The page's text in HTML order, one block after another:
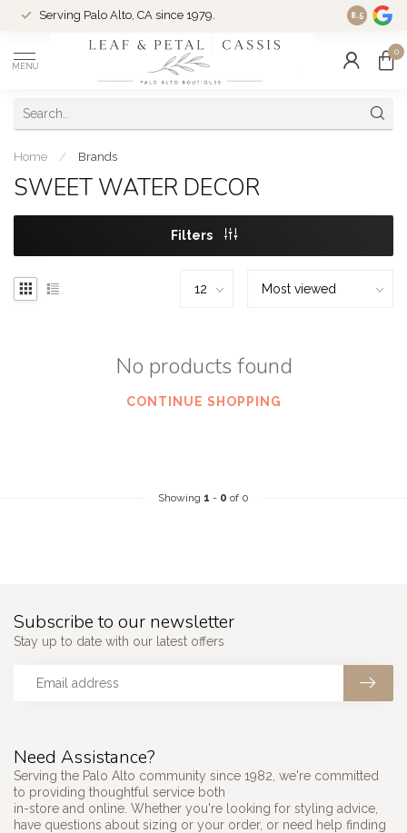
Serving Palo Alto, CA since 1979. Woman-
8.5
MENU
0
Home / Brands
SWEET WATER DECOR
Filters
No products found
CONTINUE SHOPPING
Showing 1 - 0 of 0
Need Assistance?
Serving the Palo Alto community since 1982, we're committed
to providing thoughtful service both
in-store and online. Whether you're looking for styling advice,
have questions about sizing or your order, or need help finding
Subscribe to our newsletter
Stay up to date with our latest offers